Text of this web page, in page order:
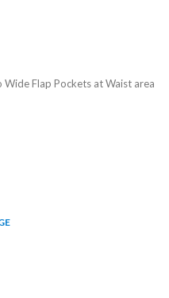
Flap Pockets at Waist area